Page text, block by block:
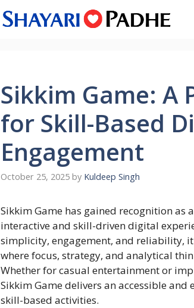
Sikkim Game: A
for Skill-Based
Engagement
October 25, 2025 by Kuldeep Singh
Sikkim Game has gained recognition as
interactive and skill-driven digital
simplicity, engagement, and reliability,
where focus, strategy, and analytical
Whether for casual entertainment or
Sikkim Game delivers an accessible
skill-based activities.